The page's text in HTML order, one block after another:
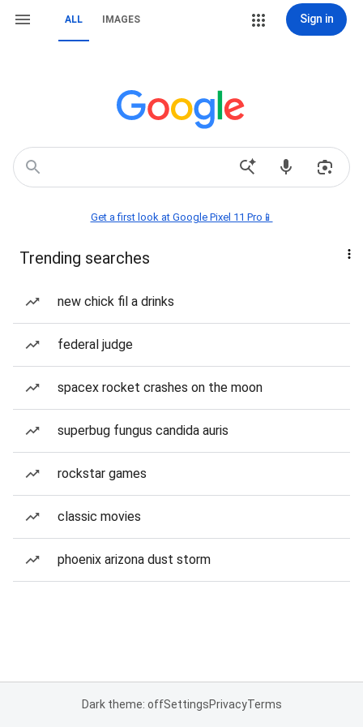
ALL IMAGES Sign in
Get a first look at Google Pixel 11 Pro📱
Trending searches
new chick fil a drinks
federal judge
spacex rocket crashes on the moon
superbug fungus candida auris
rockstar games
classic movies
phoenix arizona dust storm
Dark theme: offSettingsPrivacyTerms